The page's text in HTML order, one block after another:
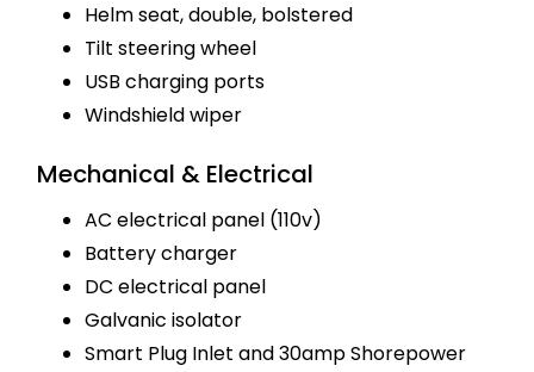
Helm seat, double, bolstered
Tilt steering wheel
USB charging ports
Windshield wiper
Mechanical & Electrical
AC electrical panel (110v)
Battery charger
DC electrical panel
Galvanic isolator
Smart Plug Inlet and 30amp Shorepower